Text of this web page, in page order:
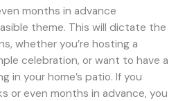
months in advance
theme. This will dictate the
whether you’re hosting a
celebration, or want to have a
in your home’s patio. If you
or even months in advance, you